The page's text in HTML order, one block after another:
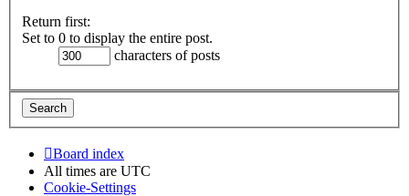
Return first:
Set to 0 to display the entire post.
characters of posts
Board index
All times are UTC
Cookie-Settings